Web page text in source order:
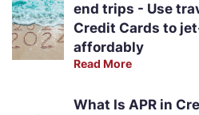
end trips - Use
Credit Cards to
affordably
Read More
What Is APR in